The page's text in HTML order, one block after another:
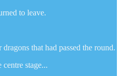
to leave.
that had passed the round.
stage...